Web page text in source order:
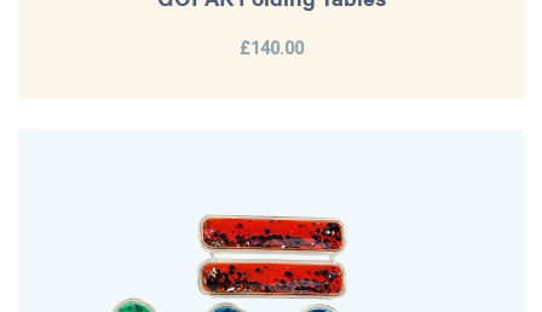
£140.00